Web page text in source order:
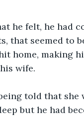
he felt, he had
that seemed to
home, making
wife.
told that
but he had